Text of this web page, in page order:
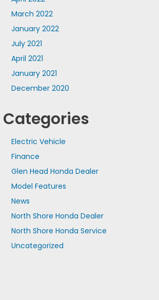
March 2022
January 2022
July 2021
April 2021
January 2021
December 2020
Categories
Electric Vehicle
Finance
Glen Head Honda Dealer
Model Features
News
North Shore Honda Dealer
North Shore Honda Service
Uncategorized